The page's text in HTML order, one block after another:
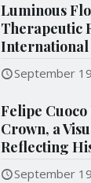
Luminous
Therapeutic
International
September
Felipe
Crown, a
Reflecting
September